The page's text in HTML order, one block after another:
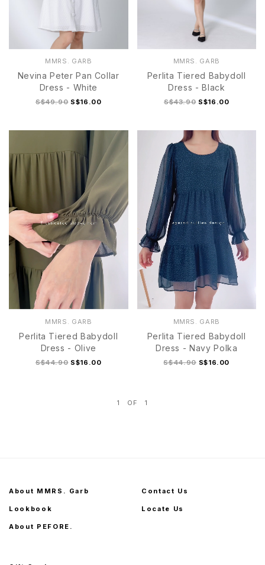
M
MMRS. GARB
Nevina Peter Pan Collar
Dress - White
S$49.90 S$16.00
MMRS. GARB
Perlita Tiered Babydoll
Dress - Black
S$43.90 S$16.00
MMRS. GARB
Perlita Tiered Babydoll
Dress - Olive
S$44.90 S$16.00
MMRS. GARB
Perlita Tiered Babydoll
Dress - Navy Polka
S$44.90 S$16.00
1 OF 1
About MMRS. Garb
Lookbook
About PEFORE.
Contact Us
Locate Us